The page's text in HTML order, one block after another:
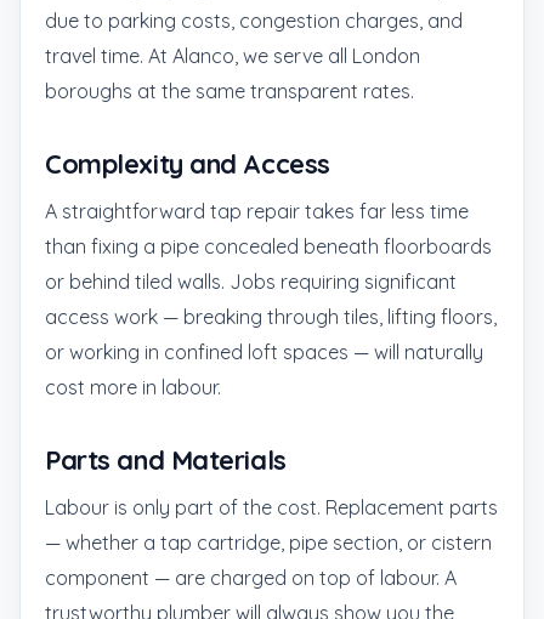
due to parking costs, congestion charges, and
travel time. At Alanco, we serve all London
boroughs at the same transparent rates.
Complexity and Access
A straightforward tap repair takes far less time
than fixing a pipe concealed beneath floorboards
or behind tiled walls. Jobs requiring significant
access work — breaking through tiles, lifting floors,
or working in confined loft spaces — will naturally
cost more in labour.
Parts and Materials
Labour is only part of the cost. Replacement parts
— whether a tap cartridge, pipe section, or cistern
component — are charged on top of labour. A
trustworthy plumber will always show you the